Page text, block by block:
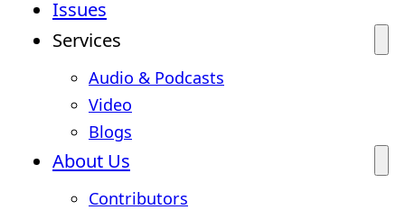
Issues
Services
Audio & Podcasts
Video
Blogs
About Us
Contributors